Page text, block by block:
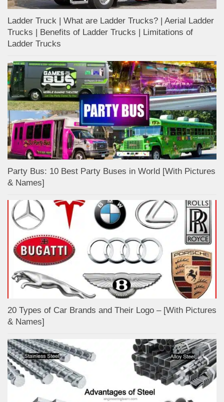
Ladder Truck | What are Ladder Trucks? | Aerial Ladder
Trucks | Benefits of Ladder Trucks | Limitations of
Ladder Trucks
Party Bus: 10 Best Party Buses in World [With Pictures
& Names]
20 Types of Car Brands and Their Logo – [With Pictures
& Names]